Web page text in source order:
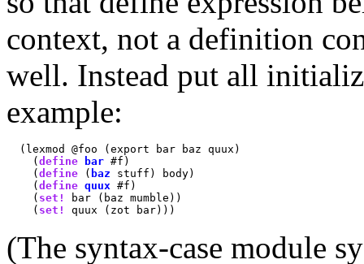
context, not a definition
well. Instead put all
example:
  (lexmod @foo (export bar baz quux)
    (
define bar #f)
    (
define ( baz stuff) body)
    (
define quux #f)
    (
set!
bar (baz mumble))
    (
set!
(The syntax-case module